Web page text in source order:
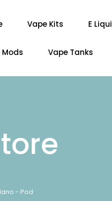
Vape Kits E
Mods Vape Tanks
- Pod